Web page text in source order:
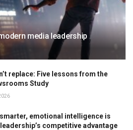
media leadership
replace: Five lessons from the
Study
emotional intelligence is
competitive advantage